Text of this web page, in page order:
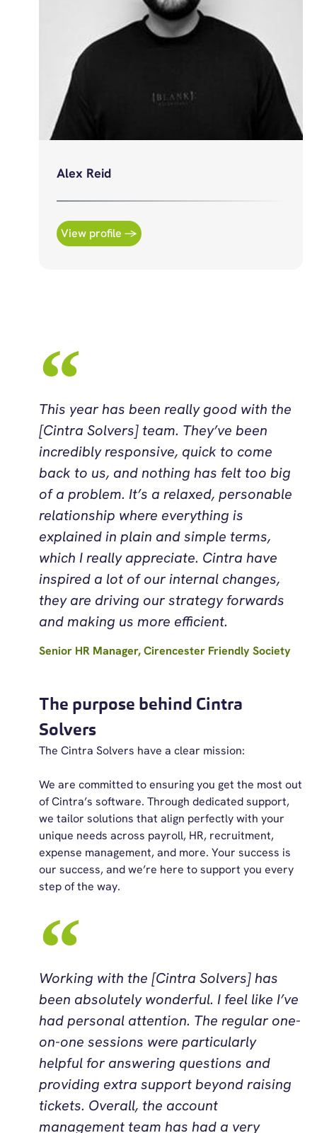
Alex Reid
View profile →
This year has been really good with the
[Cintra Solvers] team. They’ve been
incredibly responsive, quick to come
back to us, and nothing has felt too big
of a problem. It’s a relaxed, personable
relationship where everything is
explained in plain and simple terms,
which I really appreciate. Cintra have
inspired a lot of our internal changes,
they are driving our strategy forwards
and making us more efficient.
Senior HR Manager, Cirencester Friendly Society
The purpose behind Cintra
Solvers
The Cintra Solvers have a clear mission:
We are committed to ensuring you get the most out
of Cintra’s software. Through dedicated support,
we tailor solutions that align perfectly with your
unique needs across payroll, HR, recruitment,
expense management, and more. Your success is
our success, and we’re here to support you every
step of the way.
Working with the [Cintra Solvers] has
been absolutely wonderful. I feel like I’ve
had personal attention. The regular one-
on-one sessions were particularly
helpful for answering questions and
providing extra support beyond raising
tickets. Overall, the account
management team has had a very